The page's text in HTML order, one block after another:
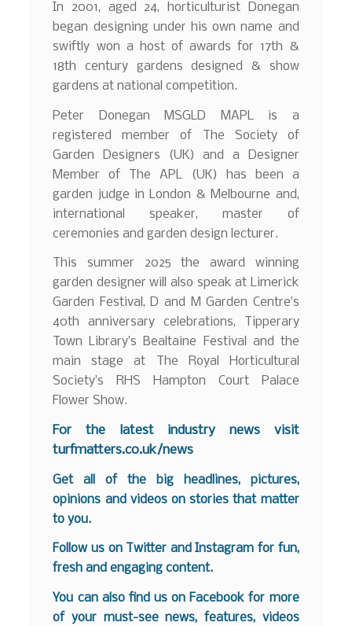
In 2001, aged 24, horticulturist Donegan
began designing under his own name and
swiftly won a host of awards for 17th &
18th century gardens designed & show
gardens at national competition.
Peter Donegan MSGLD MAPL is a
registered member of The Society of
Garden Designers (UK) and a Designer
Member of The APL (UK) has been a
garden judge in London & Melbourne and,
international speaker, master of
ceremonies and garden design lecturer.
This summer 2025 the award winning
garden designer will also speak at Limerick
Garden Festival, D and M Garden Centre’s
40th anniversary celebrations, Tipperary
Town Library’s Bealtaine Festival and the
main stage at The Royal Horticultural
Society’s RHS Hampton Court Palace
Flower Show.
For the latest industry news visit
turfmatters.co.uk/news
Get all of the big headlines, pictures,
opinions and videos on stories that matter
to you.
Follow us on Twitter andInstagram for fun,
fresh and engaging content.
You can also find us on Facebook for more
of your must-see news, features, videos